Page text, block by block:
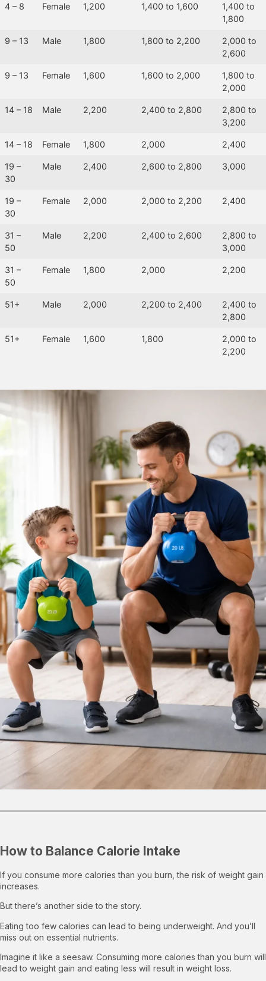
4 – 8 Female 1,200 1,400 to 1,600
1,400 to
1,800
9 – 13 Male 1,800 1,800 to 2,200
2,000 to
2,600
9 – 13 Female 1,600 1,600 to 2,000
1,800 to
2,000
14 – 18 Male 2,200 2,400 to 2,800
2,800 to
3,200
14 – 18 Female 1,800 2,000 2,400
19 –
30
Male 2,400 2,600 to 2,800 3,000
19 –
30
Female 2,000 2,000 to 2,200 2,400
31 –
50
Male 2,200 2,400 to 2,600
2,800 to
3,000
31 –
50
Female 1,800 2,000 2,200
51+ Male 2,000 2,200 to 2,400
2,400 to
2,800
51+ Female 1,600 1,800
2,000 to
2,200
How to Balance Calorie Intake
If you consume more calories than you burn, the risk of weight gain
increases.
But there’s another side to the story.
Eating too few calories can lead to being underweight. And you’ll
miss out on essential nutrients.
Imagine it like a seesaw. Consuming more calories than you burn will
lead to weight gain and eating less will result in weight loss.